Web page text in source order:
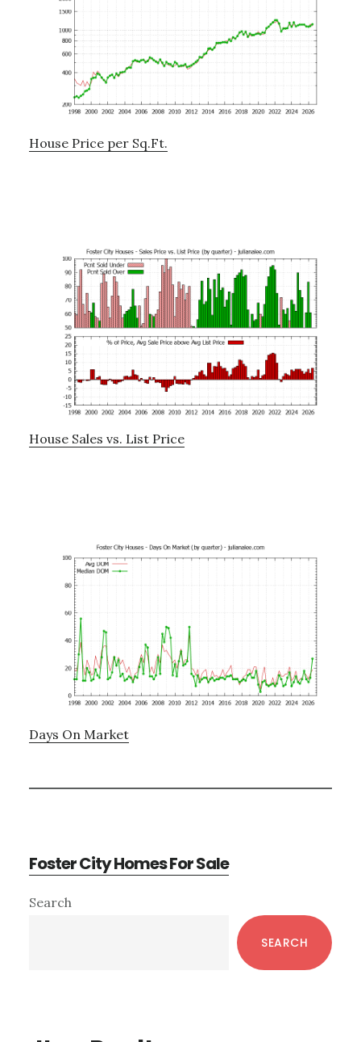
House Price per Sq.Ft.
House Sales vs. List Price
Days On Market
Foster City Homes For Sale
Primary
Search
SEARCH